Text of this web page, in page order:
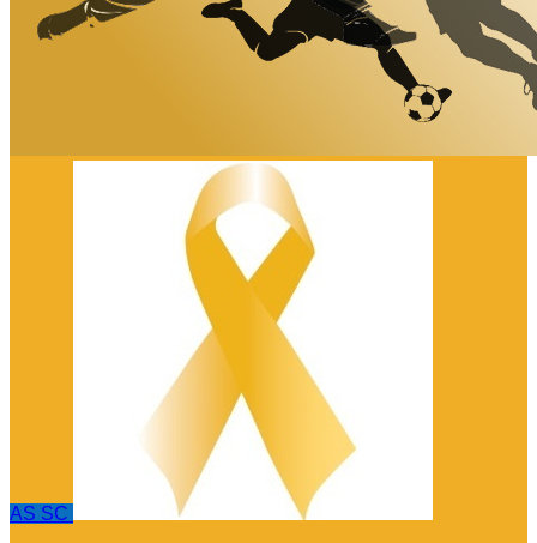
AS SC